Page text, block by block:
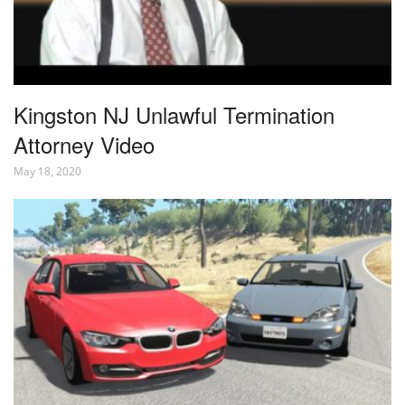
Kingston NJ Unlawful Termination
Attorney Video
May 18, 2020